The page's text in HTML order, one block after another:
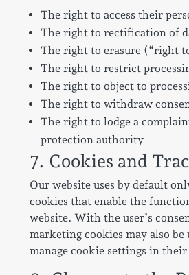
The right to access their
The right to rectification of
The right to erasure (“right
The right to restrict
The right to object to
The right to withdraw
The right to lodge a
protection authority
7. Cookies and
Our website uses by default
cookies that enable the
website. With the user’s
marketing cookies may also be
manage cookie settings in